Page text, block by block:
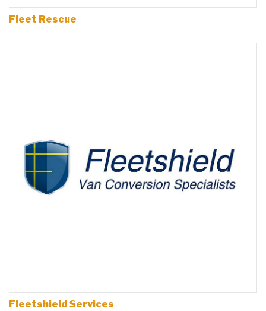
Fleet Rescue
Fleetshield Services